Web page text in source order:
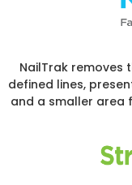
NailTrak removes
defined lines,
and a smaller area